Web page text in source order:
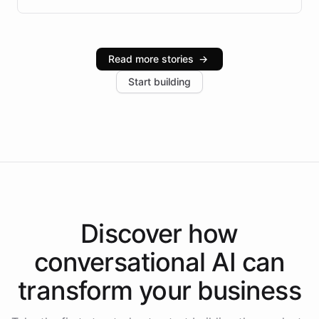
infrastructure, and advanced language models help
industries, with one major retail client reporting a 40%
increase in positive customer feedback. Explore how
the platform-as-a-backend approach positions
Read more stories →
Start building
Discover how
conversational AI can
transform your business